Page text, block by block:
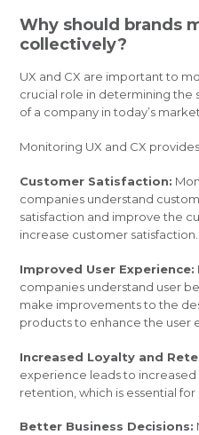
Why should brands
collectively?
UX and CX are important to
crucial role in determining the
of a company in today’s
Monitoring UX and CX
Customer Satisfaction:
companies understand
satisfaction and improve the
increase customer satisfaction.
Improved User Experience:
companies understand user
make improvements to the
products to enhance the user
Increased Loyalty and
experience leads to
retention, which is essential
Better Business Decisions: